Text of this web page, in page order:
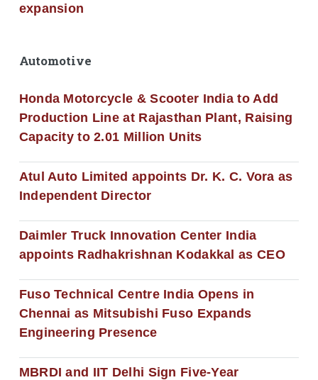
expansion
Automotive
Honda Motorcycle & Scooter India to Add
Production Line at Rajasthan Plant, Raising
Capacity to 2.01 Million Units
Atul Auto Limited appoints Dr. K. C. Vora as
Independent Director
Daimler Truck Innovation Center India
appoints Radhakrishnan Kodakkal as CEO
Fuso Technical Centre India Opens in
Chennai as Mitsubishi Fuso Expands
Engineering Presence
MBRDI and IIT Delhi Sign Five-Year